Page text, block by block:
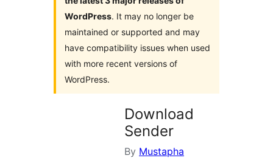
WordPress. It may no longer be
maintained or supported and may
have compatibility issues when used
with more recent versions of
WordPress.
Download
Sender
By Mustapha